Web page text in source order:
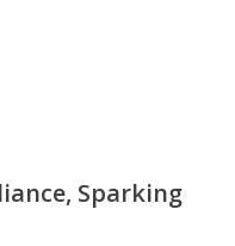
Sparking